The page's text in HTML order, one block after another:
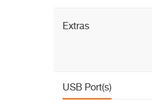
Extras
USB Port(s)